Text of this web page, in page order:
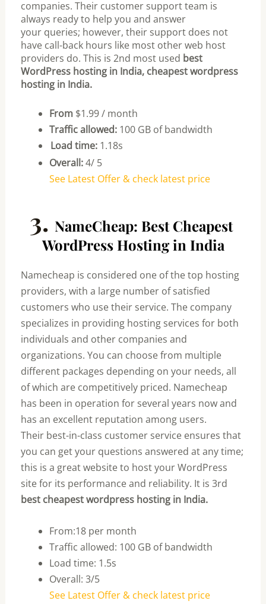
companies. Their customer support team is
always ready to help you and answer
your queries; however, their support does not
have call-back hours like most otherweb host
providers do. This is 2nd most used best
WordPress hosting in India, cheapest wordpress
hosting in India.
From$1.99 / month
Traffic allowed:100 GB of bandwidth
Load time: 1.18s
Overall:4/ 5
See Latest Offer & check latest price
3. NameCheap: Best Cheapest
WordPress Hosting in India
Namecheap is considered one of the top hosting
providers, with a large number of satisfied
customers who use their service. The company
specializes in providing hosting services for both
individuals and other companies and
organizations. You can choose from multiple
different packages depending on your needs, all
of which are competitively priced. Namecheap
has been in operation for several years now and
has an excellent reputation among users.
Their best-in-class customer service ensures that
you can get your questions answered at any time;
this is a great website to host your WordPress
site for its performance and reliability. It is 3rd
best cheapest wordpress hosting in India.
From:18 per month
Traffic allowed: 100 GB of bandwidth
Load time: 1.5s
Overall: 3/5
See Latest Offer & check latest price